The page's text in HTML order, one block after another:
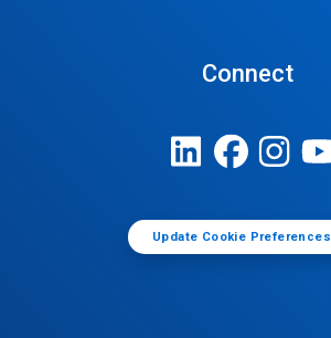
Connect
Update Cookie Preferences